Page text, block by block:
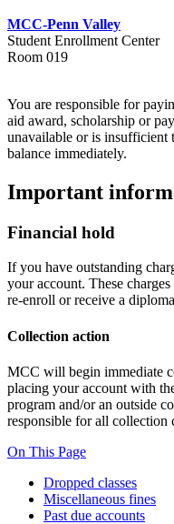
MCC-Penn Valley
Student Enrollment Center
Room 019
You are responsible for
aid award, scholarship or
unavailable or is insufficient
balance immediately.
Important
Financial hold
If you have outstanding
your account. These
re-enroll or receive a
Collection action
MCC will begin immediate
placing your account with
program and/or an outside
responsible for all collection
On This Page
Dropped classes
Miscellaneous fines
Past due accounts